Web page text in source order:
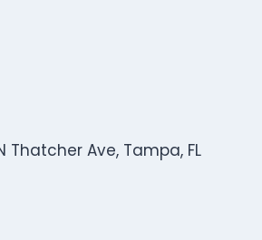
Thatcher Ave, Tampa, FL